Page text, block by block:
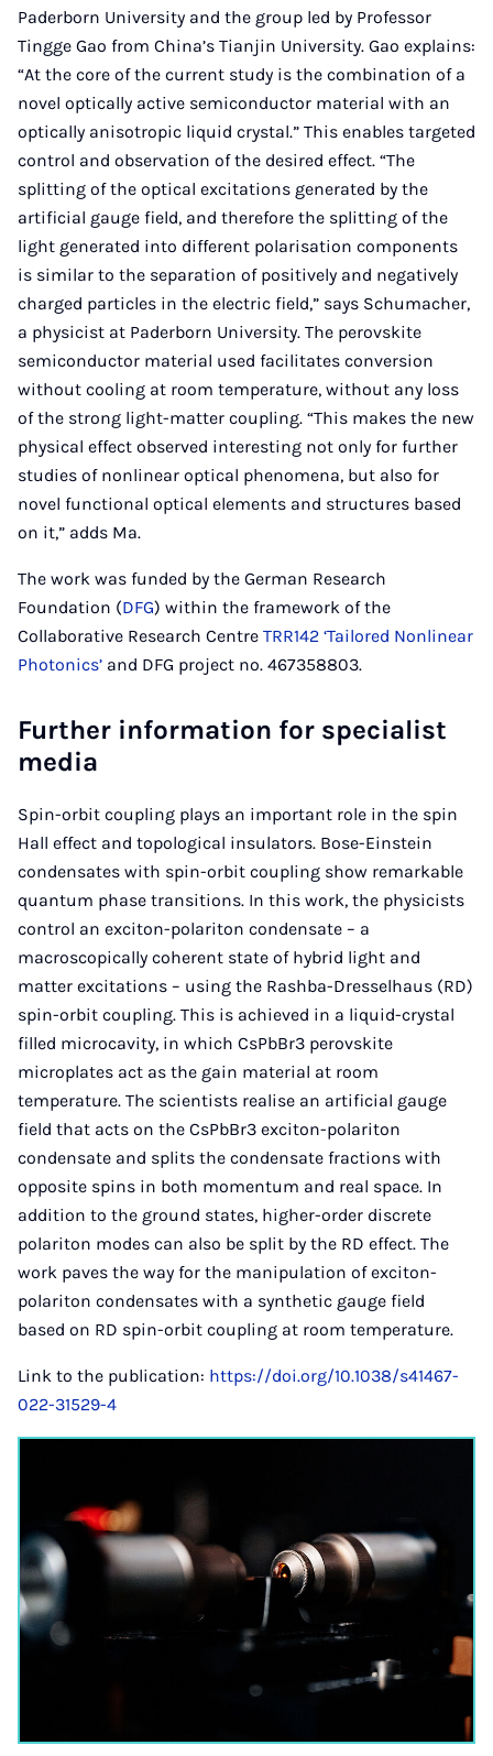
Paderborn University and the group led by Professor
Tingge Gao from China’s Tianjin University. Gao explains:
“At the core of the current study is the combination of a
novel optically active semiconductor material with an
optically anisotropic liquid crystal.” This enables targeted
control and observation of the desired effect. “The
splitting of the optical excitations generated by the
artificial gauge field, and therefore the splitting of the
light generated into different polarisation components
is similar to the separation of positively and negatively
charged particles in the electric field,” says Schumacher,
a physicist at Paderborn University. The perovskite
semiconductor material used facilitates conversion
without cooling at room temperature, without any loss
of the strong light-matter coupling. “This makes the new
physical effect observed interesting not only for further
studies of nonlinear optical phenomena, but also for
novel functional optical elements and structures based
on it,” adds Ma.
The work was funded by the German Research
Foundation (DFG) within the framework of the
Collaborative Research Centre TRR142 ‘Tailored Nonlinear
Photonics’ and DFG project no. 467358803.
Further information for specialist
media
Spin-orbit coupling plays an important role in the spin
Hall effect and topological insulators. Bose-Einstein
condensates with spin-orbit coupling show remarkable
quantum phase transitions. In this work, the physicists
control an exciton-polariton condensate – a
macroscopically coherent state of hybrid light and
matter excitations – using the Rashba-Dresselhaus (RD)
spin-orbit coupling. This is achieved in a liquid-crystal
filled microcavity, in which CsPbBr3 perovskite
microplates act as the gain material at room
temperature. The scientists realise an artificial gauge
field that acts on the CsPbBr3 exciton-polariton
condensate and splits the condensate fractions with
opposite spins in both momentum and real space. In
addition to the ground states, higher-order discrete
polariton modes can also be split by the RD effect. The
work paves the way for the manipulation of exciton-
polariton condensates with a synthetic gauge field
based on RD spin-orbit coupling at room temperature.
Link to the publication: https://doi.org/10.1038/s41467-
022-31529-4